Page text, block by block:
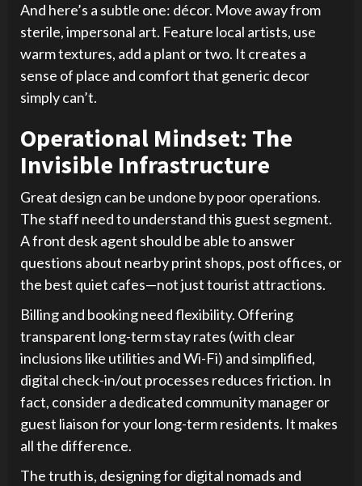
And here’s a subtle one: décor. Move away from
sterile, impersonal art. Feature local artists, use
warm textures, add a plant or two. It creates a
sense of place and comfort that generic decor
simply can’t.
Operational Mindset: The
Invisible Infrastructure
Great design can be undone by poor operations.
The staff need to understand this guest segment.
A front desk agent should be able to answer
questions about nearby print shops, post offices, or
the best quiet cafes—not just tourist attractions.
Billing and booking need flexibility. Offering
transparent long-term stay rates (with clear
inclusions like utilities and Wi-Fi) and simplified,
digital check-in/out processes reduces friction. In
fact, consider a dedicated community manager or
guest liaison for your long-term residents. It makes
all the difference.
The truth is, designing for digital nomads and